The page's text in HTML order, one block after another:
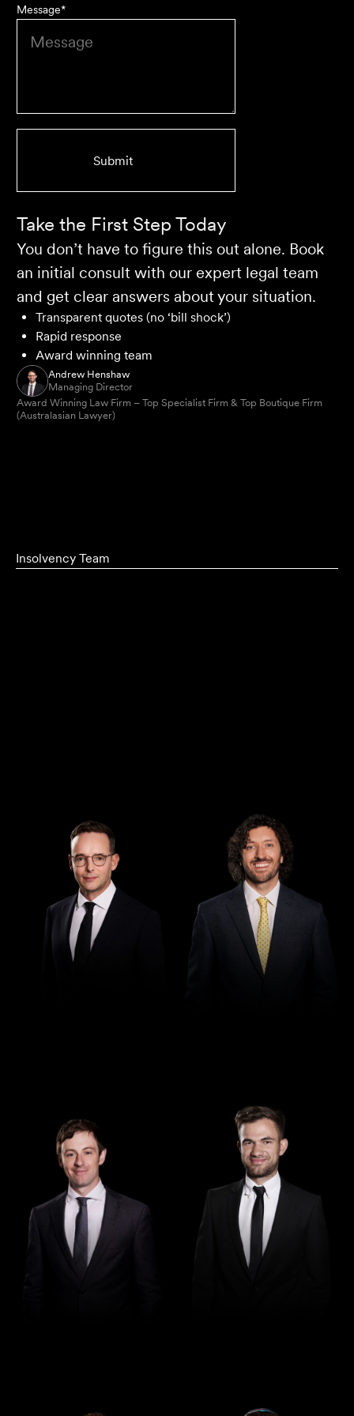
We are an accounting firm that works closely with
Velocity Legal on all our client's legal matters… Every
client who works with their team is delighted and
Selina L
Take the First Step Today
You don’t have to figure this out alone. Book
an initial consult with our expert legal team
and get clear answers about your situation.
Transparent quotes (no ‘bill shock’)
Rapid response
Award winning team
Andrew Henshaw
Managing Director
Award Winning Law Firm – Top Specialist Firm & Top Boutique Firm
(Australasian Lawyer)
Message*
Insolvency Team
Demian Walton Seamus Ryan
Senior Associate
Sascha Kenny Leo Crnogorcevic